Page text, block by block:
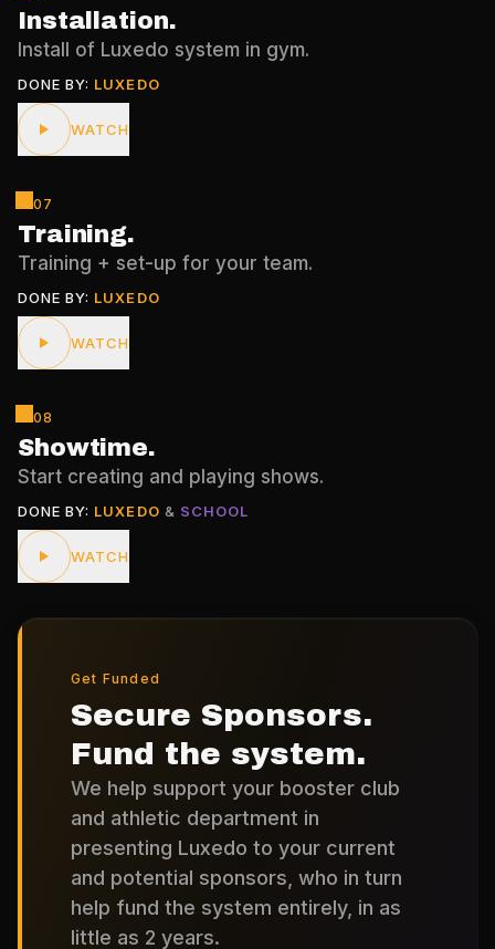
Installation.
Install of Luxedo system in gym.
DONE BY: LUXEDO
WATCH
07
Training.
Training + set-up for your team.
DONE BY: LUXEDO
WATCH
08
Showtime.
Start creating and playing shows.
DONE BY: LUXEDO & SCHOOL
WATCH
Get Funded
Secure Sponsors.
Fund the system.
We help support your booster club
and athletic department in
presenting Luxedo to your current
and potential sponsors, who in turn
help fund the system entirely, in as
little as 2 years.